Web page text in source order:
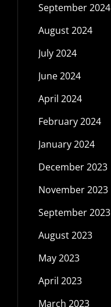
September 2024
August 2024
July 2024
June 2024
April 2024
February 2024
January 2024
December 2023
November 2023
September 2023
August 2023
May 2023
April 2023
March 2023